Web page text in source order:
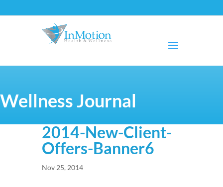
Wellness Journal
2014-New-Client-
Offers-Banner6
Nov 25, 2014